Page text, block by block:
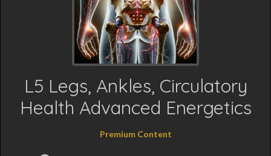
L5 Legs, Ankles, Circulatory
Health Advanced Energetics
Premium Content